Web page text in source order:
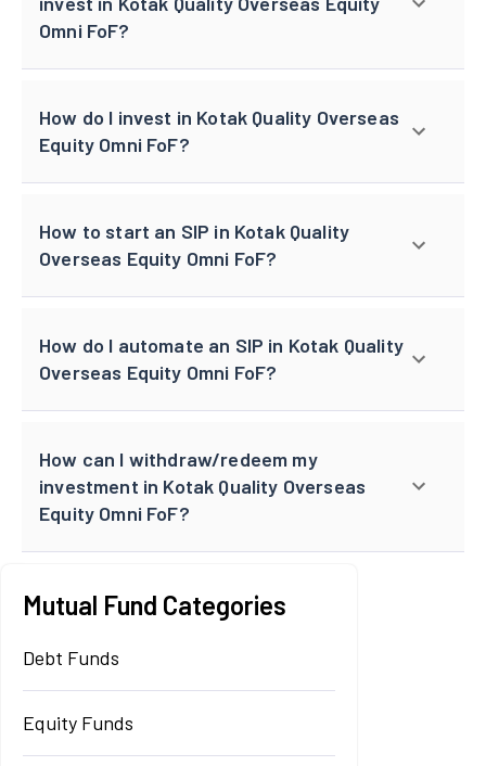
Omni FoF?
How do I invest in Kotak Quality Overseas
Equity Omni FoF?
How to start an SIP in Kotak Quality
Overseas Equity Omni FoF?
How do I automate an SIP in Kotak Quality
Overseas Equity Omni FoF?
How can I withdraw/redeem my
investment in Kotak Quality Overseas
Equity Omni FoF?
Mutual Fund Categories
Debt Funds
Equity Funds